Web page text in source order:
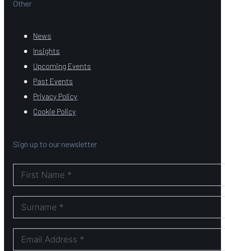
Other
News
Insights
Upcoming Events
Past Events
Privacy Policy
Cookie Policy
Sign up to our newsletter